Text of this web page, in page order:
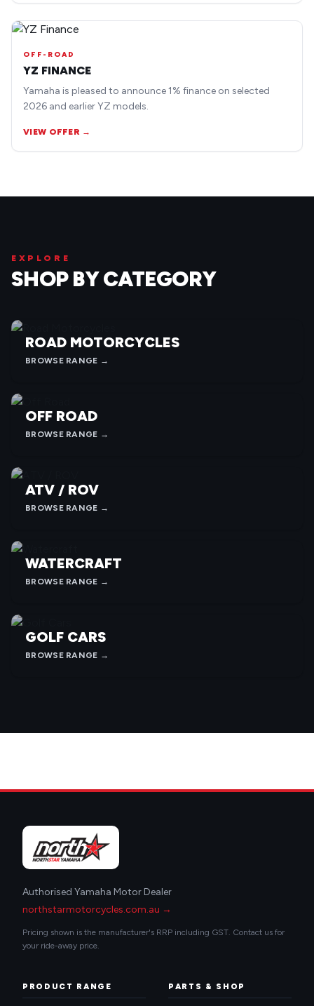
OFF-ROAD
YZ FINANCE
Yamaha is pleased to announce 1% finance on selected
2026 and earlier YZ models.
VIEW OFFER →
EXPLORE
SHOP BY CATEGORY
ROAD MOTORCYCLES
BROWSE RANGE →
OFF ROAD
BROWSE RANGE →
ATV / ROV
BROWSE RANGE →
WATERCRAFT
BROWSE RANGE →
GOLF CARS
BROWSE RANGE →
Authorised Yamaha Motor Dealer
northstarmotorcycles.com.au →
Pricing shown is the manufacturer's RRP including GST. Contact us for
your ride-away price.
PRODUCT RANGE PARTS & SHOP